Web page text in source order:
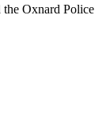
the Oxnard Police